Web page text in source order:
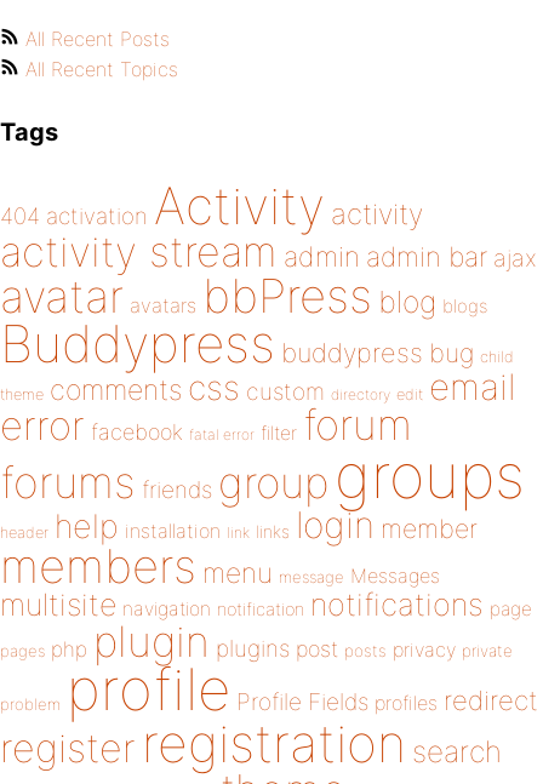
All Recent Posts
All Recent Topics
Tags
404 activation Activity activity
activity stream admin admin bar ajax
avatar avatars bbPress blog blogs
Buddypress buddypress bug child
theme comments css custom directory edit email
error facebook fatal error filter forum
forums friends group groups
header help installation link links login member
members menu message Messages
multisite navigation notification notifications page
pages php plugin plugins post posts privacy private
problem profile Profile Fields profiles redirect
register registration search